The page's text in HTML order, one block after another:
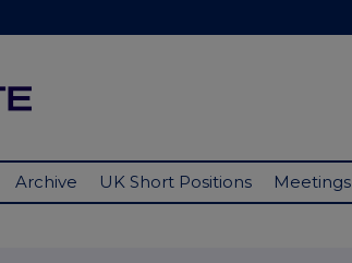
Archive UK Short Positions Meetings